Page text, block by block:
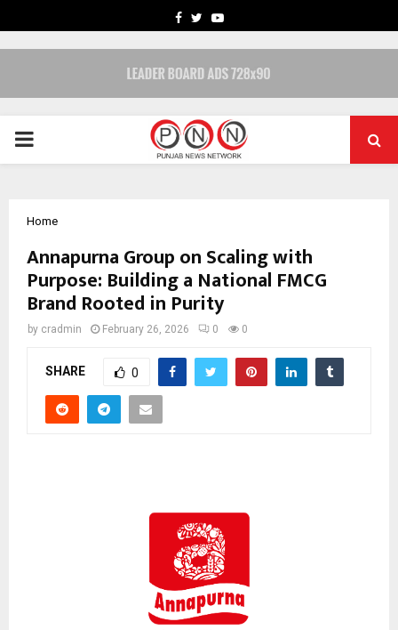
FACEBOOK
TWITTERYOUTUBE
PRIMARY
Home
Annapurna Group on Scaling with
Purpose: Building a National FMCG
Brand Rooted in Purity
by cradmin February 26, 2026 0 0
SHARE 0